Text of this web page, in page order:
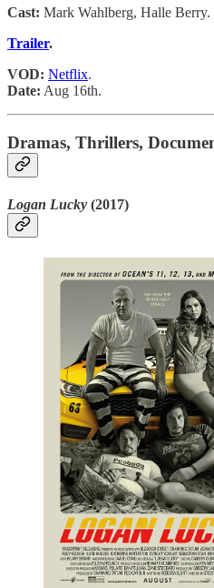
Cast: Mark Wahlberg, Halle Berry.
Trailer.
VOD: Netflix.
Date: Aug 16th.
Dramas, Thrillers,
Logan Lucky (2017)